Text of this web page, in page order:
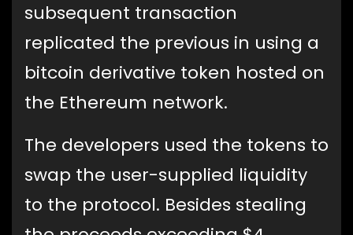
subsequent transaction
replicated the previous in using a
bitcoin derivative token hosted on
the Ethereum network.
The developers used the tokens to
swap the user-supplied liquidity
to the protocol. Besides stealing